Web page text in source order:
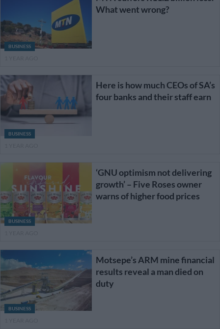
BUSINESS
What went wrong?
BUSINESS
Here is how much CEOs of SA’s
four banks and their staff earn
BUSINESS
‘GNU optimism not delivering
growth’ – Five Roses owner
warns of higher food prices
BUSINESS
Motsepe’s ARM mine financial
results reveal a man died on
duty